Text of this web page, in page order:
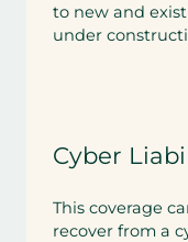
to new and
under
Cyber
This coverage
recover from a